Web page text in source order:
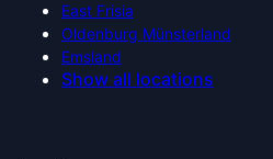
East Frisia
Oldenburg Münsterland
Emsland
Show all locations